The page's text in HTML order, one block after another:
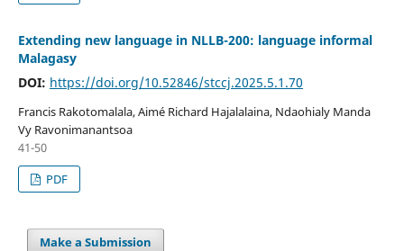
Extending new language in NLLB-200: language informal
Malagasy
DOI: https://doi.org/10.52846/stccj.2025.5.1.70
Francis Rakotomalala, Aimé Richard Hajalalaina, Ndaohialy Manda
Vy Ravonimanantsoa
41-50
PDF
Make a Submission